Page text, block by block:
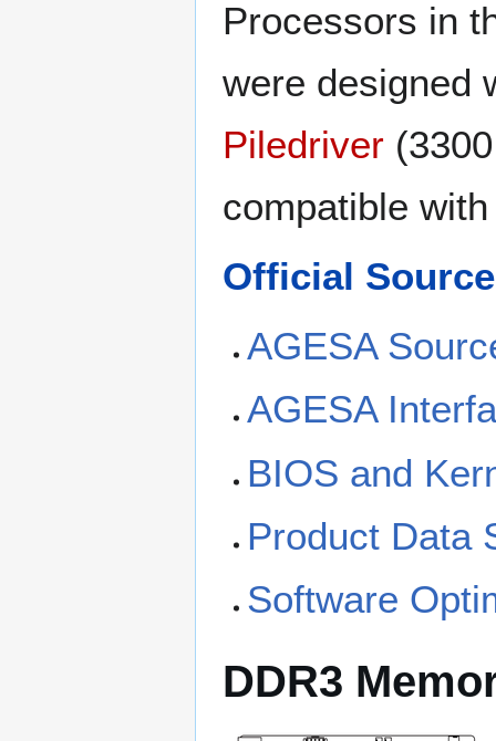
Processors in
were designed
Piledriver
compatible
Official
AGESA
AGESA
BIOS and
Product Data
Software
DDR3